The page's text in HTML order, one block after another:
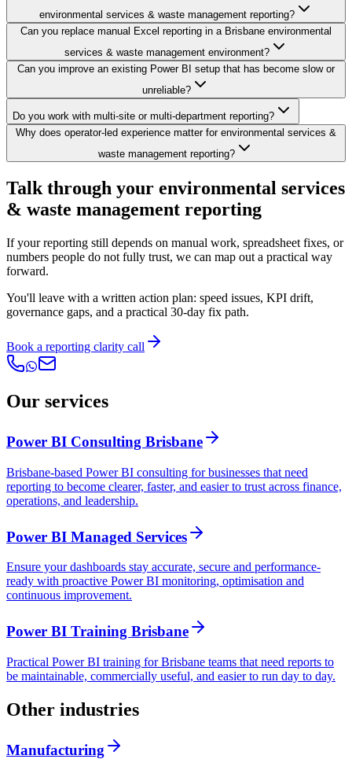
environmental services & waste management reporting?
Can you replace manual Excel reporting in a Brisbane environmental
services & waste management environment?
Can you improve an existing Power BI setup that has become slow or
unreliable?
Do you work with multi-site or multi-department reporting?
Why does operator-led experience matter for environmental services &
waste management reporting?
Talk through your environmental services
& waste management reporting
If your reporting still depends on manual work, spreadsheet fixes, or
numbers people do not fully trust, we can map out a practical way
forward.
You'll leave with a written action plan: speed issues, KPI drift,
governance gaps, and a practical 30-day fix path.
Book a reporting clarity call
Our services
Power BI Consulting Brisbane
Brisbane-based Power BI consulting for businesses that need
reporting to become clearer, faster, and easier to trust across finance,
operations, and leadership.
Power BI Managed Services
Ensure your dashboards stay accurate, secure and performance-
ready with proactive Power BI monitoring, optimisation and
continuous improvement.
Power BI Training Brisbane
Practical Power BI training for Brisbane teams that need reports to
be maintainable, commercially useful, and easier to run day to day.
Other industries
Manufacturing